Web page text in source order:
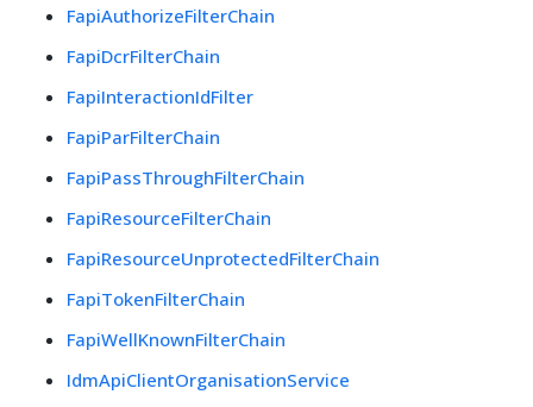
FapiAuthorizeFilterChain
FapiDcrFilterChain
FapiInteractionIdFilter
FapiParFilterChain
FapiPassThroughFilterChain
FapiResourceFilterChain
FapiResourceUnprotectedFilterChain
FapiTokenFilterChain
FapiWellKnownFilterChain
IdmApiClientOrganisationService